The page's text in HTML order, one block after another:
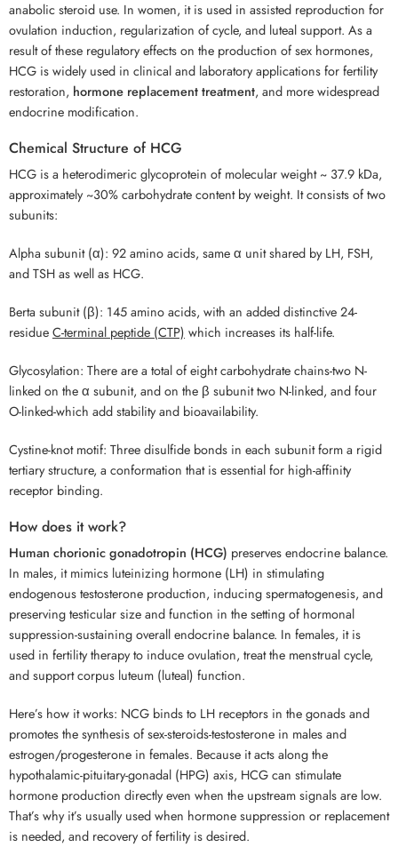
anabolic steroid use. In women, it is used in assisted reproduction for
ovulation induction, regularization of cycle, and luteal support. As a
result of these regulatory effects on the production of sex hormones,
HCG is widely used in clinical and laboratory applications for fertility
restoration, hormone replacement treatment, and more widespread
endocrine modification.
Chemical Structure of HCG
HCG is a heterodimeric glycoprotein of molecular weight ~ 37.9 kDa,
approximately ~30% carbohydrate content by weight. It consists of two
subunits:
Alpha subunit (α): 92 amino acids, same α unit shared by LH, FSH,
and TSH as well as HCG.
Berta subunit (β): 145 amino acids, with an added distinctive 24-
residueC-terminal peptide (CTP) which increases its half-life.
Glycosylation: There are a total of eight carbohydrate chains-two N-
linked on the α subunit, and on the β subunit two N-linked, and four
O-linked-which add stability and bioavailability.
Cystine-knot motif: Three disulfide bonds in each subunit form a rigid
tertiary structure, a conformation that is essential for high-affinity
receptor binding.
How does it work?
Human chorionic gonadotropin (HCG) preserves endocrine balance.
In males, it mimics luteinizing hormone (LH) in stimulating
endogenous testosterone production, inducing spermatogenesis, and
preserving testicular size and function in the setting of hormonal
suppression-sustaining overall endocrine balance. In females, it is
used in fertility therapy to induce ovulation, treat the menstrual cycle,
and support corpus luteum (luteal) function.
Here’s how it works: NCG binds to LH receptors in the gonads and
promotes the synthesis of sex-steroids-testosterone in males and
estrogen/progesterone in females. Because it acts along the
hypothalamic-pituitary-gonadal (HPG) axis, HCG can stimulate
hormone production directly even when the upstream signals are low.
That’s why it’s usually used when hormone suppression or replacement
is needed, and recovery of fertility is desired.